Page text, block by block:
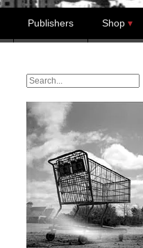
Publishers Shop
Search